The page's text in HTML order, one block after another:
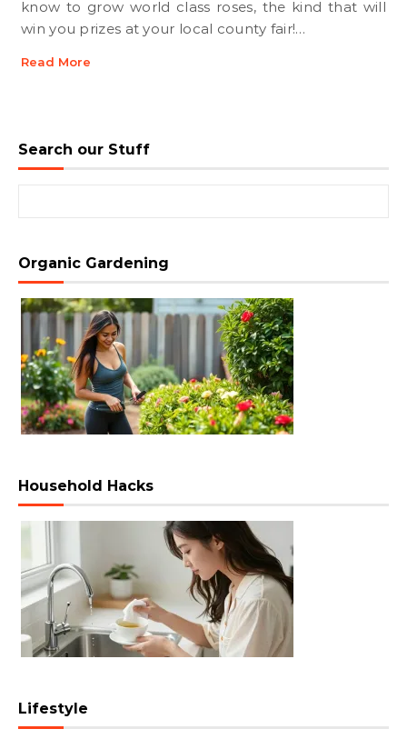
know to grow world class roses, the kind that will
win you prizes at your local county fair!…
Read More
Search our Stuff
Organic Gardening
Household Hacks
Lifestyle